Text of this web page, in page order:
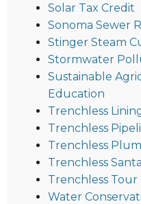
Solar Tax Credit
Sonoma Sewer
Stinger Steam
Stormwater
Sustainable
Education
Trenchless
Trenchless
Trenchless
Trenchless
Trenchless Tour
Water